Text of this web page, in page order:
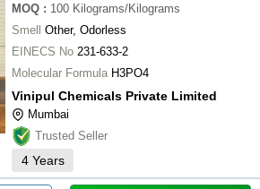
MOQ : 100 Kilograms/Kilograms
Smell Other, Odorless
EINECS No 231-633-2
Molecular Formula H3PO4
Vinipul Chemicals Private Limited
Mumbai
Trusted Seller
4 Years